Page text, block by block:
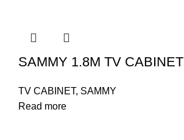
SAMMY 1.8M TV CABINET
TV CABINET, SAMMY
Read more